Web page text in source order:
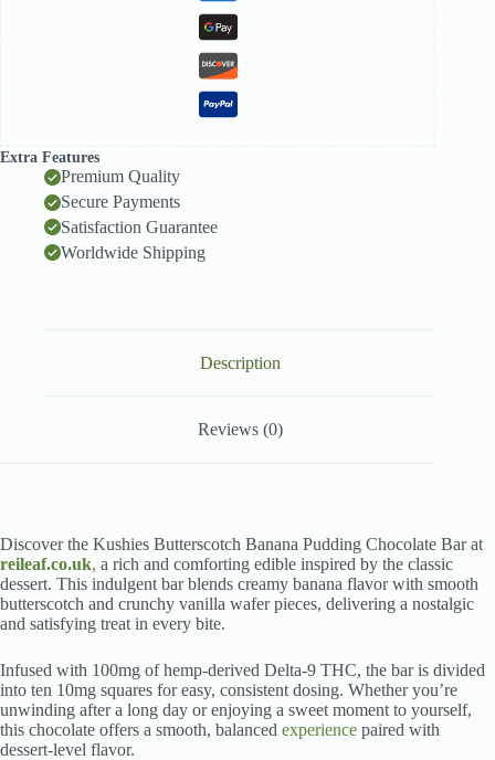
Extra Features
Premium Quality
Secure Payments
Satisfaction Guarantee
Worldwide Shipping
Description
Reviews (0)
Discover the Kushies Butterscotch Banana Pudding Chocolate Bar at
reileaf.co.uk, a rich and comforting edible inspired by the classic
dessert. This indulgent bar blends creamy banana flavor with smooth
butterscotch and crunchy vanilla wafer pieces, delivering a nostalgic
and satisfying treat in every bite.
Infused with 100mg of hemp-derived Delta-9 THC, the bar is divided
into ten 10mg squares for easy, consistent dosing. Whether you’re
unwinding after a long day or enjoying a sweet moment to yourself,
this chocolate offers a smooth, balanced experience paired with
dessert-level flavor.